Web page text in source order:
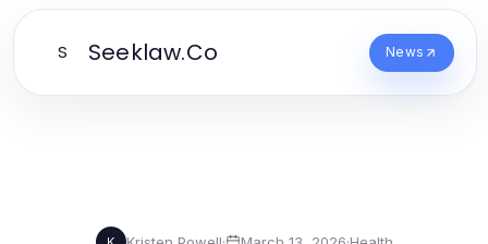
S Seeklaw.Co News